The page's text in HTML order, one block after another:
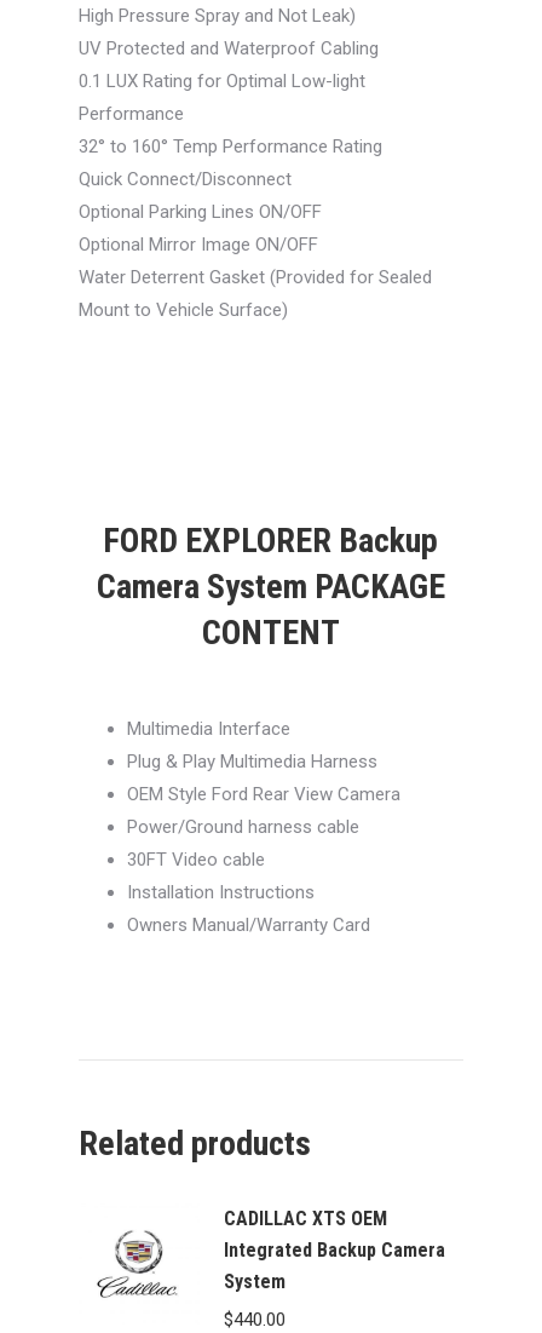
High Pressure Spray and Not Leak)
UV Protected and Waterproof Cabling
0.1 LUX Rating for Optimal Low-light
Performance
32° to 160° Temp Performance Rating
Quick Connect/Disconnect
Optional Parking Lines ON/OFF
Optional Mirror Image ON/OFF
Water Deterrent Gasket (Provided for Sealed
Mount to Vehicle Surface)
FORD EXPLORER Backup
Camera System PACKAGE
CONTENT
Multimedia Interface
Plug & Play Multimedia Harness
OEM Style Ford Rear View Camera
Power/Ground harness cable
30FT Video cable
Installation Instructions
Owners Manual/Warranty Card
Related products
CADILLAC XTS OEM
Integrated Backup Camera
System
$440.00